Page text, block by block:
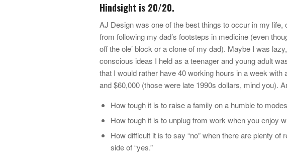
Hindsight is 20/20.
AJ Design was one of the best things to occur in my
from following my dad’s footsteps in medicine (even
off the ole’ block or a clone of my dad). Maybe I was
conscious ideas I held as a teenager and young adult
that I would rather have 40 working hours in a week
and $60,000 (those were late 1990s dollars, mind you).
How tough it is to raise a family on a humble to
How tough it is to unplug from work when you enjoy
How difficult it is to say “no” when there are plenty
side of “yes.”